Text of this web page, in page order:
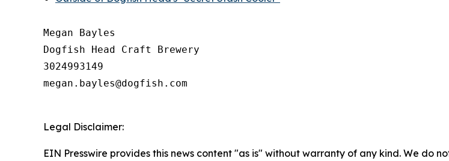
Megan Bayles
Dogfish Head Craft Brewery
3024993149
megan.bayles@dogfish.com
Legal Disclaimer:
EIN Presswire provides this news content "as is" without warranty of any kind. We do